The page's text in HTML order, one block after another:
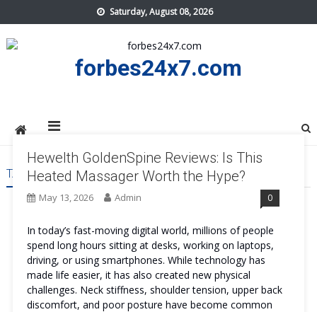
to
content
Saturday, August 08, 2026
forbes24x7.com
TAG:HEWELTH GOLDENSPINE TRY
Hewelth GoldenSpine Reviews: Is This
Heated Massager Worth the Hype?
May 13, 2026 Admin 0
In today’s fast-moving digital world, millions of people
spend long hours sitting at desks, working on laptops,
driving, or using smartphones. While technology has
made life easier, it has also created new physical
challenges. Neck stiffness, shoulder tension, upper back
discomfort, and poor posture have become common